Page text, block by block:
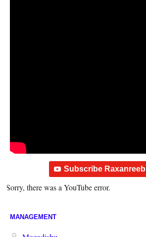
Subscribe
Sorry, there was a YouTube error.
MANAGEMENT